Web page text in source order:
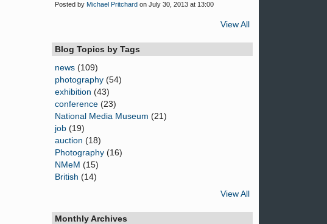
Posted by Michael Pritchard on July 30, 2013 at 13:00
View All
Blog Topics by Tags
news (109)
photography (54)
exhibition (43)
conference (23)
National Media Museum (21)
job (19)
auction (18)
Photography (16)
NMeM (15)
British (14)
View All
Monthly Archives